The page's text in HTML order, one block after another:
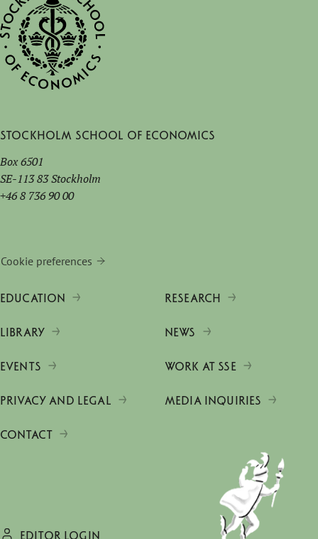
Stockholm School of Economics
Box 6501
SE-113 83 Stockholm
+46 8 736 90 00
Cookie preferences
EDUCATION RESEARCH
LIBRARY NEWS
EVENTS WORK AT SSE
PRIVACY AND LEGAL MEDIA INQUIRIES
CONTACT
EDITOR LOGIN